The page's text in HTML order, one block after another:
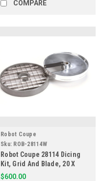
COMPARE
Robot Coupe
Sku: ROB-28114W
Robot Coupe 28114 Dicing
Kit, Grid And Blade, 20 X
20mm, CL50 R602
$600.00